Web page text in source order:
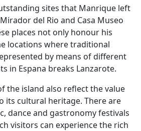
sites that Manrique left
del Rio and Casa Museo
places not only honour his
locations where traditional
by means of different
in Espana breaks Lanzarote.
the island also reflect the value
its cultural heritage. There are
dance and gastronomy festivals
visitors can experience the rich